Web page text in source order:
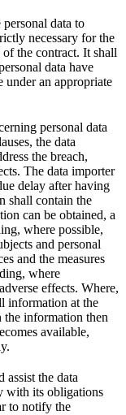
data to
necessary for the
the contract. It shall
data have
under an appropriate
personal data
the data
the breach,
The data importer
delay after having
shall contain the
can be obtained, a
where possible,
and personal
and the measures
where
effects. Where,
information at the
information then
available,
assist the data
with its obligations
to notify the